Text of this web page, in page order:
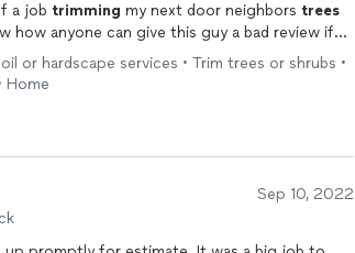
a job trimming my next door neighbors trees
how anyone can give this guy a bad review if
definitely recommend him and I will be calling
or hardscape services • Trim trees or shrubs •
Home
Sep 10, 2022